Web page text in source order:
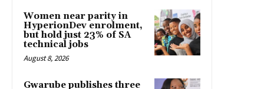
Women near parity in
HyperionDev enrolment,
but hold just 23% of SA
technical jobs
August 8, 2026
Gwarube publishes three